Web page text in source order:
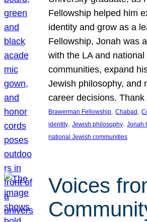
Fellowship helped him
identity and grow as a
Fellowship, Jonah was
with the LA and national
communities, expand
Jewish philosophy, and
career decisions.
Brawerman Fellowship, Chabad ,
identity, Jewish philosophy, Jonah
national Jewish communities
Voices